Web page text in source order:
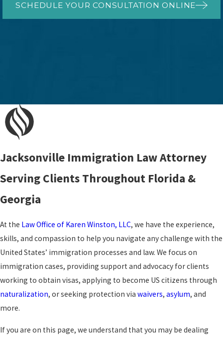
SCHEDULE YOUR CONSULTATION ONLINE
Jacksonville Immigration Law Attorney
Serving Clients Throughout Florida &
Georgia
At the Law Office of Karen Winston, LLC, we have the experience,
skills, and compassion to help you navigate any challenge with the
United States’ immigration processes and law. We focus on
immigration cases, providing support and advocacy for clients
working to obtain visas, applying to become US citizens through
naturalization, or seeking protection via waivers, asylum, and
more.
If you are on this page, we understand that you may be dealing